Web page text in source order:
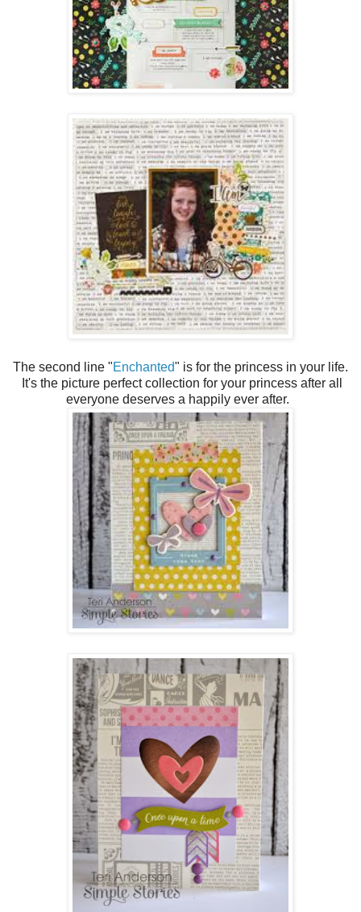
The second line "Enchanted" is for the princess in your life.
It's the picture perfect collection for your princess after all
everyone deserves a happily ever after.